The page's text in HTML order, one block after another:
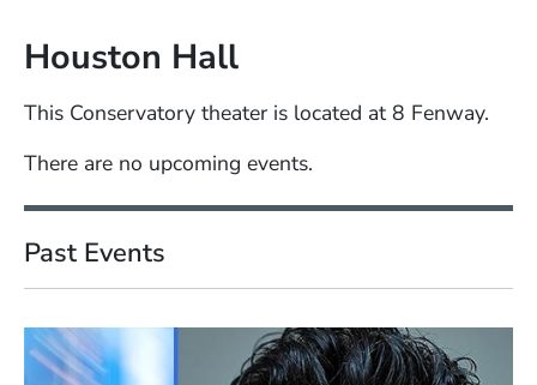
Houston Hall
This Conservatory theater is located at 8 Fenway.
There are no upcoming events.
Past Events